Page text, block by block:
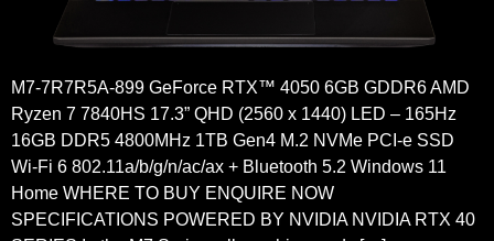
M7-7R7R5A-899 GeForce RTX™ 4050 6GB GDDR6 AMD
Ryzen 7 7840HS 17.3” QHD (2560 x 1440) LED – 165Hz
16GB DDR5 4800MHz 1TB Gen4 M.2 NVMe PCI-e SSD
Wi-Fi 6 802.11a/b/g/n/ac/ax + Bluetooth 5.2 Windows 11
Home WHERE TO BUY ENQUIRE NOW
SPECIFICATIONS POWERED BY NVIDIA NVIDIA RTX 40